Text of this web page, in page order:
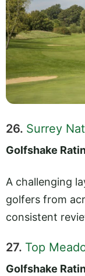
26. Surrey
Golfshake
A challenging
golfers from
consistent
27. Top
Golfshake